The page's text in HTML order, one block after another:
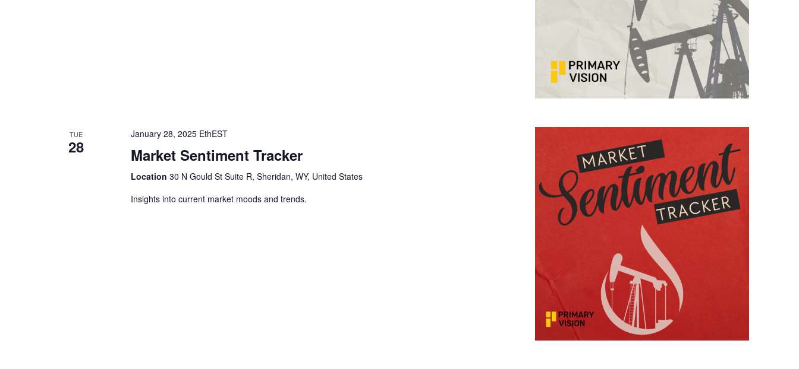
TUE
28
January 28, 2025 EthEST
Market Sentiment Tracker
Location 30 N Gould St Suite R, Sheridan, WY, United States
Insights into current market moods and trends.